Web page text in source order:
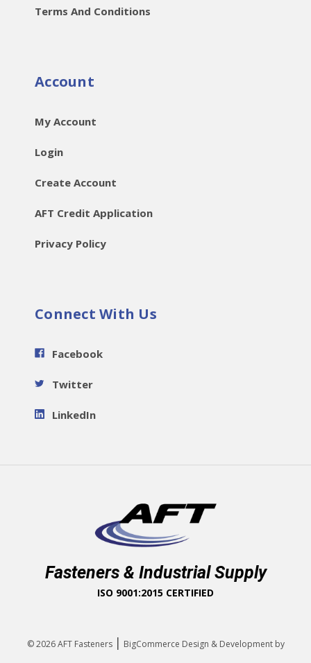
Terms And Conditions
Account
My Account
Login
Create Account
AFT Credit Application
Privacy Policy
Connect With Us
Facebook
Twitter
LinkedIn
Fasteners & Industrial Supply
ISO 9001:2015 CERTIFIED
© 2026AFT Fasteners | BigCommerce Design & Development by